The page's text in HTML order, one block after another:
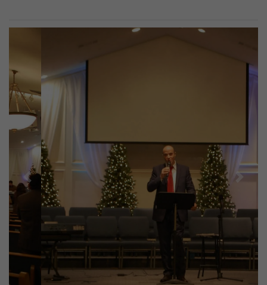
Previous Next